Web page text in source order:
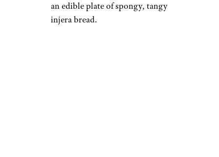
an edible plate of spongy, tangy
injera bread.